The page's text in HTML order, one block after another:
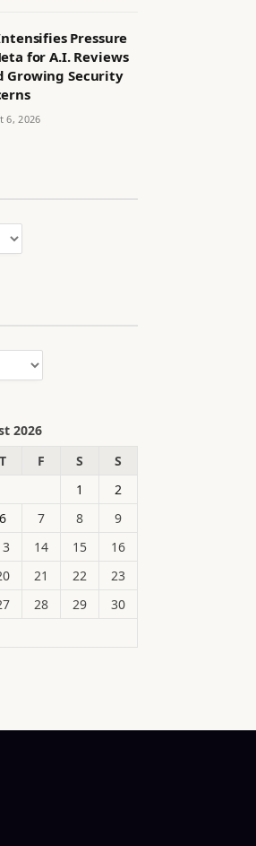
Pressure
for A.I. Reviews
Growing Security
6, 2026
2026
T F S
S
1
2
6 7 8
9
14 15
16
21 22
23
28 29
30